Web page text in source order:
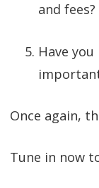
and fees?
Have
Once again,
Tune in now